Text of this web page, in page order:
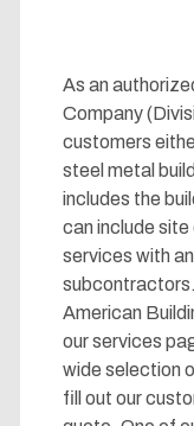
As an
Company
customers
steel metal
includes the
can include
services with
American
our services
wide selection
fill out our